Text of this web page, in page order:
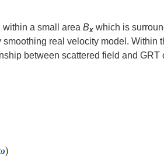
a small area Bx which is
real velocity model. Within
between scattered field and GRT